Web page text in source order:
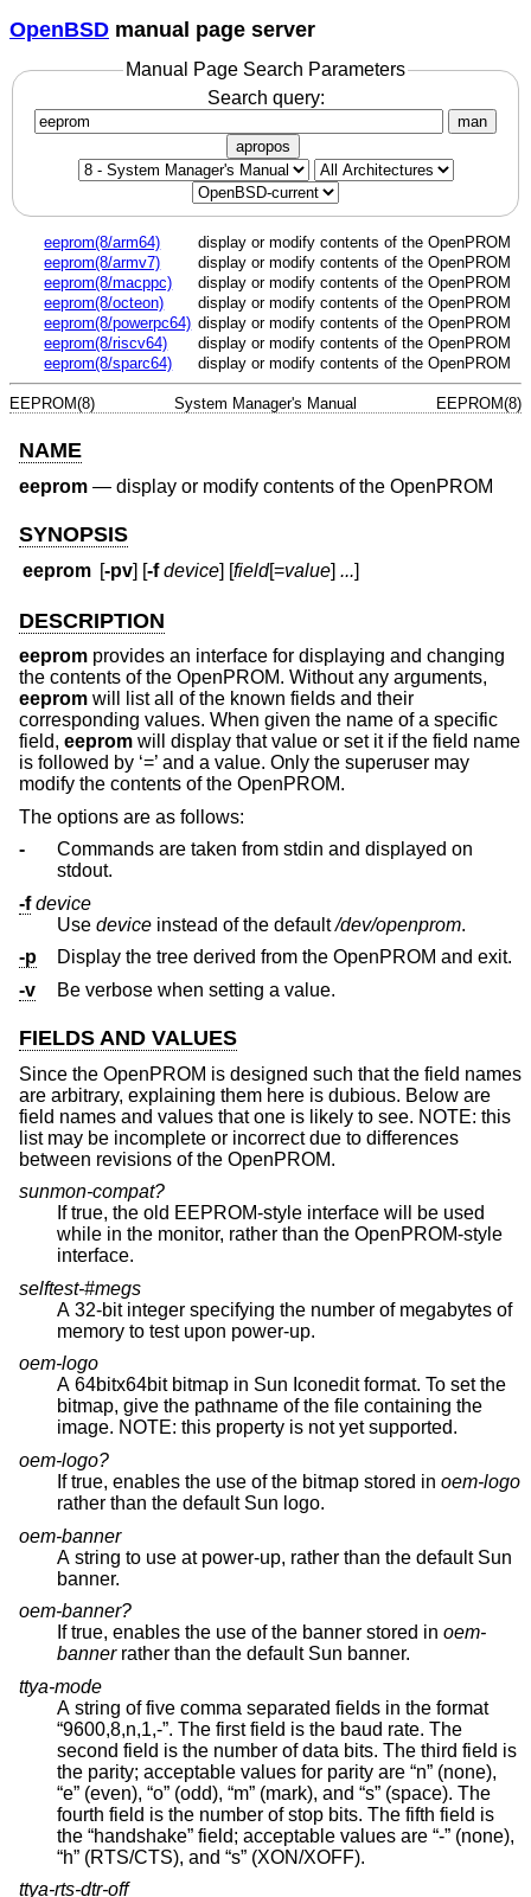
OpenBSD manual page server
Manual Page Search Parameters
Search query:
man
apropos
eeprom(8/arm64)
display or modify contents of the OpenPROM
eeprom(8/armv7)
display or modify contents of the OpenPROM
eeprom(8/macppc)
display or modify contents of the OpenPROM
eeprom(8/octeon)
display or modify contents of the OpenPROM
eeprom(8/powerpc64) display or modify contents of the OpenPROM
eeprom(8/riscv64)
display or modify contents of the OpenPROM
eeprom(8/sparc64)
display or modify contents of the OpenPROM
EEPROM(8) System Manager's Manual EEPROM(8)
NAME
eeprom — display or modify contents of the OpenPROM
SYNOPSIS
eeprom [-pv] [-f device] [field[=value]...]
DESCRIPTION
eeprom provides an interface for displaying and changing
the contents of the OpenPROM. Without any arguments,
eeprom will list all of the known fields and their
corresponding values. When given the name of a specific
field, eeprom will display that value or set it if the field name
is followed by ‘=’ and a value. Only the superuser may
modify the contents of the OpenPROM.
The options are as follows:
-
Commands are taken from stdin and displayed on
stdout.
-f device
Use device instead of the default/dev/openprom.
-p
Display the tree derived from the OpenPROM and exit.
-v
Be verbose when setting a value.
FIELDS AND VALUES
Since the OpenPROM is designed such that the field names
are arbitrary, explaining them here is dubious. Below are
field names and values that one is likely to see. NOTE: this
list may be incomplete or incorrect due to differences
between revisions of the OpenPROM.
sunmon-compat?
If true, the old EEPROM-style interface will be used
while in the monitor, rather than the OpenPROM-style
interface.
selftest-#megs
A 32-bit integer specifying the number of megabytes of
memory to test upon power-up.
oem-logo
A 64bitx64bit bitmap in Sun Iconedit format. To set the
bitmap, give the pathname of the file containing the
image. NOTE: this property is not yet supported.
oem-logo?
If true, enables the use of the bitmap stored in oem-logo
rather than the default Sun logo.
oem-banner
A string to use at power-up, rather than the default Sun
banner.
oem-banner?
If true, enables the use of the banner stored in oem-
bannerrather than the default Sun banner.
ttya-mode
A string of five comma separated fields in the format
“9600,8,n,1,-”. The first field is the baud rate. The
second field is the number of data bits. The third field is
the parity; acceptable values for parity are “n” (none),
“e” (even), “o” (odd), “m” (mark), and “s” (space). The
fourth field is the number of stop bits. The fifth field is
the “handshake” field; acceptable values are “-” (none),
“h” (RTS/CTS), and “s” (XON/XOFF).
ttya-rts-dtr-off